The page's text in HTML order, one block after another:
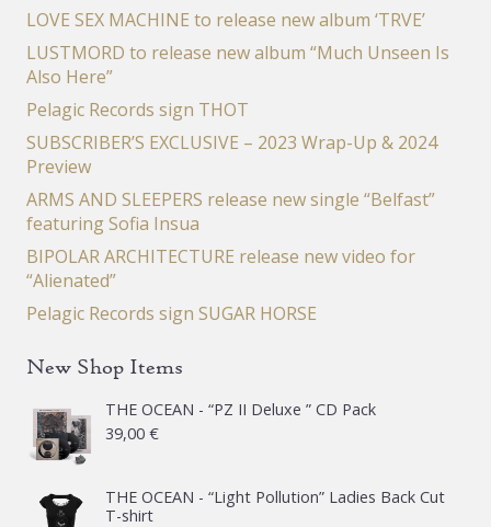
LOVE SEX MACHINE to release new album ‘TRVE’
LUSTMORD to release new album “Much Unseen Is
Also Here”
Pelagic Records sign THOT
SUBSCRIBER’S EXCLUSIVE – 2023 Wrap-Up & 2024
Preview
ARMS AND SLEEPERS release new single “Belfast”
featuring Sofia Insua
BIPOLAR ARCHITECTURE release new video for
“Alienated”
Pelagic Records sign SUGAR HORSE
New Shop Items
THE OCEAN - “PZ II Deluxe ” CD Pack
39,00 €
THE OCEAN - “Light Pollution” Ladies Back Cut
T-shirt